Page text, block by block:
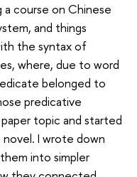
a course on Chinese
and things
the syntax of
where, due to word
belonged to
predicative
topic and started
I wrote down
into simpler